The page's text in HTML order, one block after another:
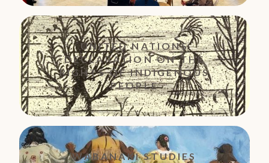
UNITED NATIONS
DECLARATION ON THE
RIGHTS OF INDIGENOUS
PEOPLE
WABANAKI STUDIES